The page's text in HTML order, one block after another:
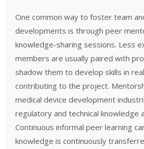
One common way to foster team
developments is through peer
knowledge-sharing sessions. Less
members are usually paired with
shadow them to develop skills in
contributing to the project.
medical device development
regulatory and technical knowledge
Continuous informal peer learning
knowledge is continuously